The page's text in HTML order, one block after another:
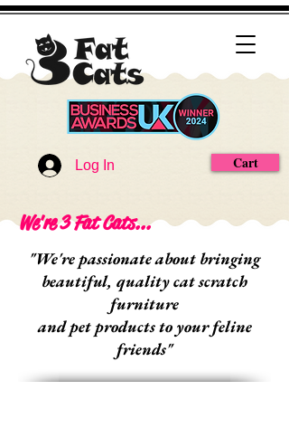
Log In Cart
We're 3 Fat Cats...
"We're passionate about bringing
beautiful, quality cat scratch
furniture
and pet products to your feline
friends"